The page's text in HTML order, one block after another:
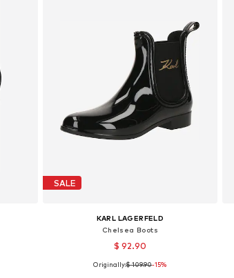
SALE
KARL LAGERFELD
Chelsea Boots
$ 92.90
Available sizes: 37, 38, 39, 40
Originally:$ 109.90-15%